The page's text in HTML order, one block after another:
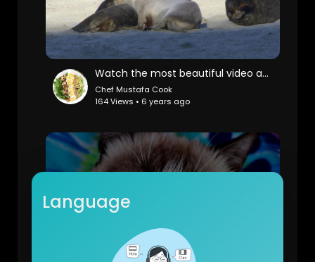
Watch the most beautiful video about wild life
Chef Mustafa Cook
164 Views • 6 years ago
Language